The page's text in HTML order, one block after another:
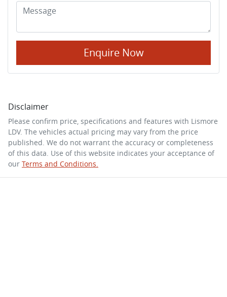
Enquire Now
Disclaimer
Please confirm price, specifications and features with Lismore
LDV. The vehicles actual pricing may vary from the price
published. We do not warrant the accuracy or completeness
of this data. Use of this website indicates your acceptance of
our Terms and Conditions.